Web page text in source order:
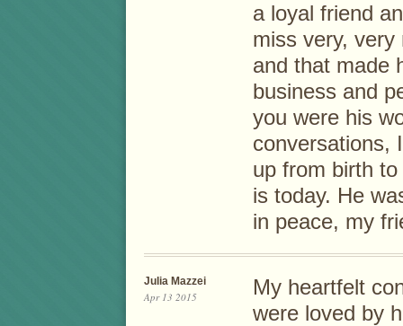
a loyal friend
miss very,
and that made
business and
you were his
conversations,
up from birth
is today. He
in peace, my
Julia Mazzei
Apr 13 2015
My heartfelt
were loved by